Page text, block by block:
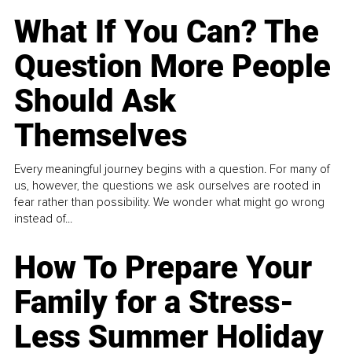
What If You Can? The
Question More People
Should Ask
Themselves
Every meaningful journey begins with a question. For many of
us, however, the questions we ask ourselves are rooted in
fear rather than possibility. We wonder what might go wrong
instead of...
How To Prepare Your
Family for a Stress-
Less Summer Holiday